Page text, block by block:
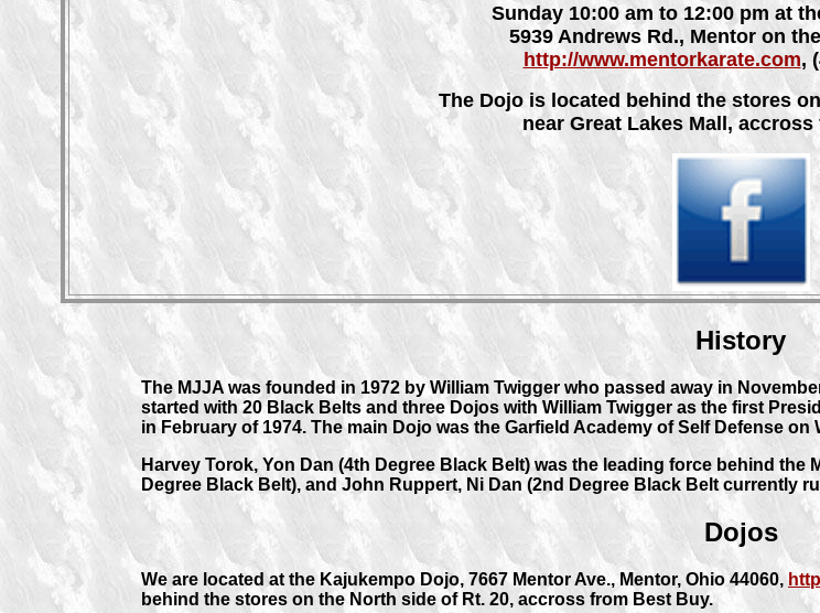
Sunday 10:00 am to 12:00 pm at
5939 Andrews Rd., Mentor on
http://www.mentorkarate.com,
The Dojo is located behind the stores
near Great Lakes Mall,
History
The MJJA was founded in 1972 by William Twigger who passed away in
started with 20 Black Belts and three Dojos with William Twigger as the first
in February of 1974. The main Dojo was the Garfield Academy of Self Defense
Harvey Torok, Yon Dan (4th Degree Black Belt) was the leading force behind
Degree Black Belt), and John Ruppert, Ni Dan (2nd Degree Black Belt currently
Dojos
We are located at the Kajukempo Dojo, 7667 Mentor Ave., Mentor, Ohio 44060,
behind the stores on the North side of Rt. 20, accross from Best Buy.